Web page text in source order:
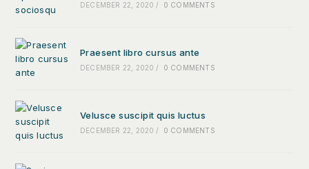
DECEMBER 22, 2020 / 0 COMMENTS
Praesent libro cursus ante
DECEMBER 22, 2020 / 0 COMMENTS
Velusce suscipit quis luctus
DECEMBER 22, 2020 / 0 COMMENTS